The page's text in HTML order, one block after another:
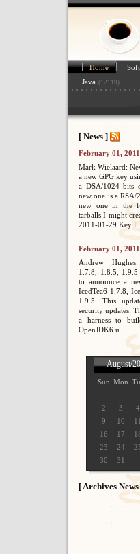
Home Soft
Java (12119)
[ News ]
February 01, 2011
Mark Wielaard:
a new GPG key
a DSA/1024 bits
new one is a
new one in the
tarballs I might
2011-01-29 Key
February 01, 2011
Andrew
1.7.8, 1.8.5, 1.9.5
to announce a
IcedTea6 1.7.8,
1.9.5. This
security updates:
a harness to
OpenJDK6 u...
August/
Sun Mon
2
3 4
9
10 11
16
17
23
24
30
31
[ Archives